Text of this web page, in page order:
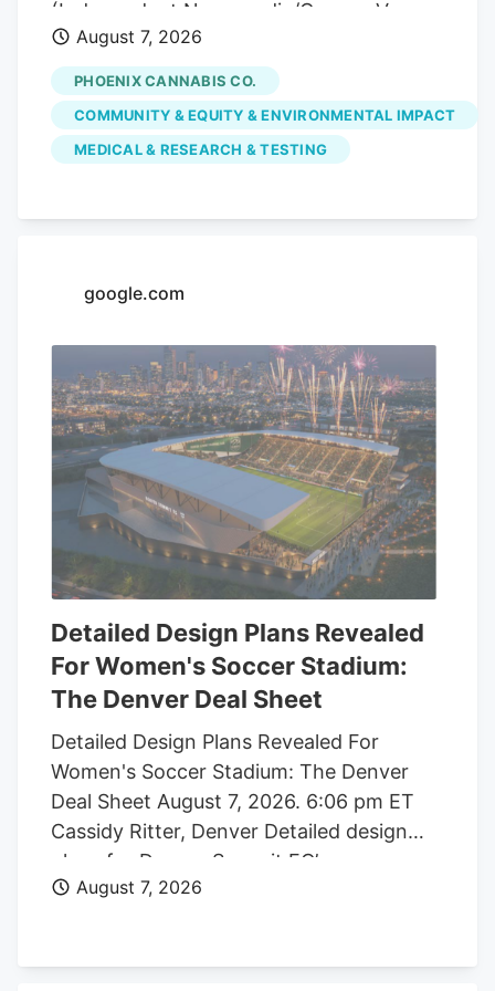
(Independent Newsmedia/Connor Van
Ligten) In Fountain Hills, a local marijuana
dispensary is hoping to use its monthly
pop-up events to educate the community
on the benefits of medical marijuana.
Phoenix Cannabis Co., located at 16913 E.
on the first Thursday of every month
medical marijuana as well as the process
August 7, 2026
PHOENIX CANNABIS CO.
COMMUNITY & EQUITY & ENVIRONMENTAL IMPACT
MEDICAL & RESEARCH & TESTING
google.com
Detailed Design Plans Revealed
For Women's Soccer Stadium:
The Denver Deal Sheet
Detailed Design Plans Revealed For
Women's Soccer Stadium: The Denver
Deal Sheet August 7, 2026. 6:06 pm ET
Cassidy Ritter, Denver Detailed design
plans for Denver Summit FC’s new
women’s soccer stadium were submitted
August 7, 2026